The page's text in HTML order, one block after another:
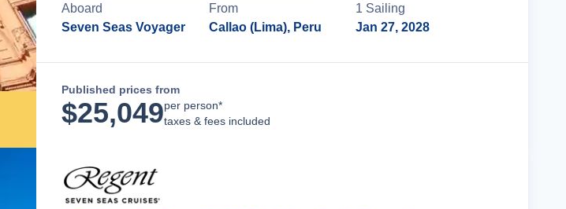
Aboard
Seven Seas Voyager
From
Callao (Lima), Peru
1 Sailing
Jan 27, 2028
Published prices from
$25,049per person*
taxes & fees included